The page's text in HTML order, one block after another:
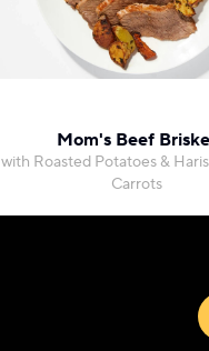
Mom's Beef
with Roasted Potatoes &
Carrots